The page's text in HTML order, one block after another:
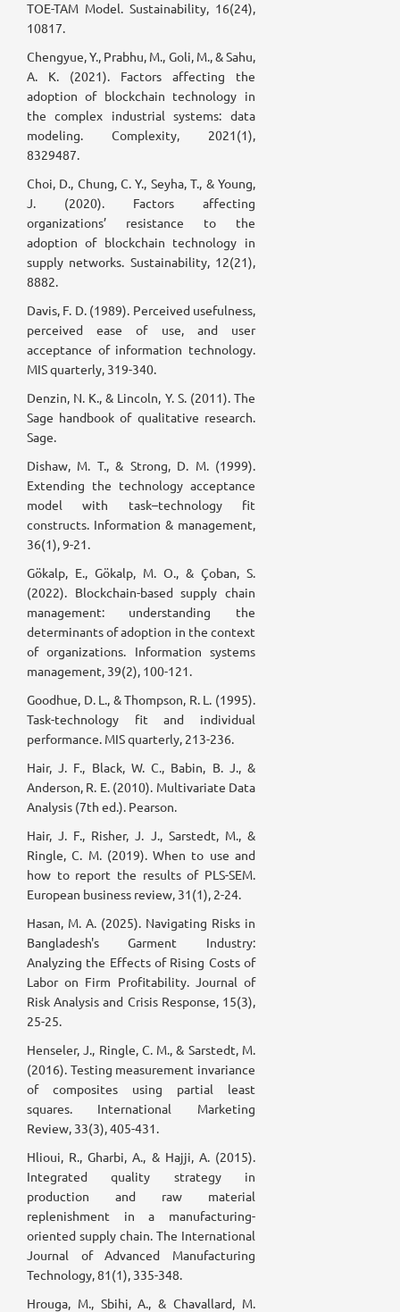
TOE-TAM Model. Sustainability, 16(24),
10817.
Chengyue, Y., Prabhu, M., Goli, M., & Sahu,
A. K. (2021). Factors affecting the
adoption of blockchain technology in
the complex industrial systems: data
modeling. Complexity, 2021(1),
8329487.
Choi, D., Chung, C. Y., Seyha, T., & Young,
J. (2020). Factors affecting
organizations’ resistance to the
adoption of blockchain technology in
supply networks. Sustainability, 12(21),
8882.
Davis, F. D. (1989). Perceived usefulness,
perceived ease of use, and user
acceptance of information technology.
MIS quarterly, 319-340.
Denzin, N. K., & Lincoln, Y. S. (2011). The
Sage handbook of qualitative research.
Sage.
Dishaw, M. T., & Strong, D. M. (1999).
Extending the technology acceptance
model with task–technology fit
constructs. Information & management,
36(1), 9-21.
Gökalp, E., Gökalp, M. O., & Çoban, S.
(2022). Blockchain-based supply chain
management: understanding the
determinants of adoption in the context
of organizations. Information systems
management, 39(2), 100-121.
Goodhue, D. L., & Thompson, R. L. (1995).
Task-technology fit and individual
performance. MIS quarterly, 213-236.
Hair, J. F., Black, W. C., Babin, B. J., &
Anderson, R. E. (2010). Multivariate Data
Analysis (7th ed.). Pearson.
Hair, J. F., Risher, J. J., Sarstedt, M., &
Ringle, C. M. (2019). When to use and
how to report the results of PLS-SEM.
European business review, 31(1), 2-24.
Hasan, M. A. (2025). Navigating Risks in
Bangladesh's Garment Industry:
Analyzing the Effects of Rising Costs of
Labor on Firm Profitability. Journal of
Risk Analysis and Crisis Response, 15(3),
25-25.
Henseler, J., Ringle, C. M., & Sarstedt, M.
(2016). Testing measurement invariance
of composites using partial least
squares. International Marketing
Review, 33(3), 405-431.
Hlioui, R., Gharbi, A., & Hajji, A. (2015).
Integrated quality strategy in
production and raw material
replenishment in a manufacturing-
oriented supply chain. The International
Journal of Advanced Manufacturing
Technology, 81(1), 335-348.
Hrouga, M., Sbihi, A., & Chavallard, M.